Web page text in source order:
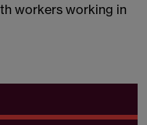
workers working in